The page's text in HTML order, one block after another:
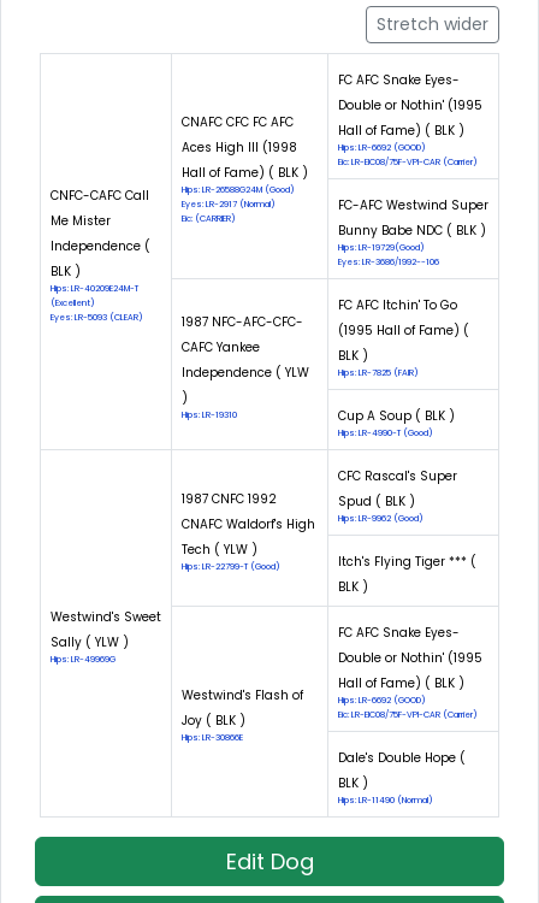
Stretch wider
CNFC-CAFC Call
Me Mister
Independence (
BLK )
Hips: LR-40209E24M-T
(Excellent)
Eyes: LR-5093 (CLEAR)
CNAFC CFC FC AFC
Aces High III (1998
Hall of Fame) ( BLK )
Hips: LR-26588G24M (Good)
Eyes: LR-2917 (Normal)
Eic: (CARRIER)
FC AFC Snake Eyes-
Double or Nothin' (1995
Hall of Fame) ( BLK )
Hips: LR-6692 (GOOD)
Eic: LR-EIC08/75F-VPI-CAR (Carrier)
FC-AFC Westwind Super
Bunny Babe NDC ( BLK )
Hips: LR-19729(Good)
Eyes: LR-3686/1992--106
1987 NFC-AFC-CFC-
CAFC Yankee
Independence ( YLW
)
Hips: LR-19310
FC AFC Itchin' To Go
(1995 Hall of Fame) (
BLK )
Hips: LR-7825 (FAIR)
Cup A Soup ( BLK )
Hips: LR-4990-T (Good)
Westwind's Sweet
Sally ( YLW )
Hips: LR-49969G
1987 CNFC 1992
CNAFC Waldorf's High
Tech ( YLW )
Hips: LR-22799-T (Good)
CFC Rascal's Super
Spud ( BLK )
Hips: LR-9962 (Good)
Itch's Flying Tiger *** (
BLK )
Westwind's Flash of
Joy ( BLK )
Hips: LR-30866E
FC AFC Snake Eyes-
Double or Nothin' (1995
Hall of Fame) ( BLK )
Hips: LR-6692 (GOOD)
Eic: LR-EIC08/75F-VPI-CAR (Carrier)
Dale's Double Hope (
BLK )
Hips: LR-11490 (Normal)
Edit Dog